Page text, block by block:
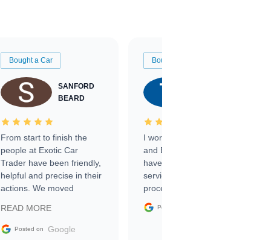
Bought a Car
SANFORD
BEARD
From start to finish the
people at Exotic Car
Trader have been friendly,
helpful and precise in their
actions. We moved
sale without a single issue.
The contracting process
READ MORE
Posted on Google
Bought a Car
I worked with Ben, Phillip,
and Emily and I couldn’t
have asked for a better
service through the
process. 10/10
Posted on